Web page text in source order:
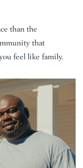
than the
that
feel like family.